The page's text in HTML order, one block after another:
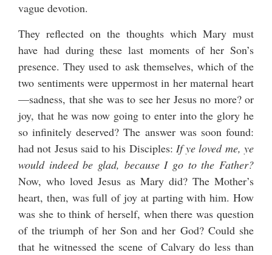
vague devotion.
They reflected on the thoughts which Mary must
have had during these last moments of her Son’s
presence. They used to ask themselves, which of the
two sentiments were uppermost in her maternal heart
—sadness, that she was to see her Jesus no more? or
joy, that he was now going to enter into the glory he
so infinitely deserved? The answer was soon found:
had not Jesus said to his Disciples: If ye loved me, ye
would indeed be glad, because I go to the Father?
Now, who loved Jesus as Mary did? The Mother’s
heart, then, was full of joy at parting with him. How
was she to think of herself, when there was question
of the triumph of her Son and her God? Could she
that he witnessed the scene of Calvary do less than